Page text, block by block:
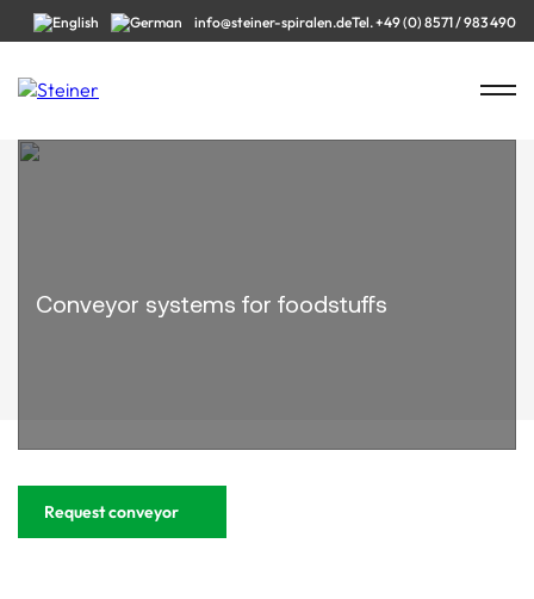
info@steiner-spiralen.deTel. +49 (0) 8571 / 983 490
Conveyor systems for foodstuffs
Request conveyor